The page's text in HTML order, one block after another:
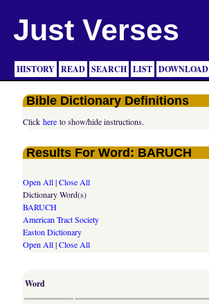
Just Verses
HISTORY READ SEARCH LIST DOWNLOAD
Bible Dictionary Definitions
Clickhere to show/hide instructions.
Results For Word: BARUCH
Open All|Close All
Dictionary Word(s)
BARUCH
American Tract Society
Easton Dictionary
Open All|Close All
Word